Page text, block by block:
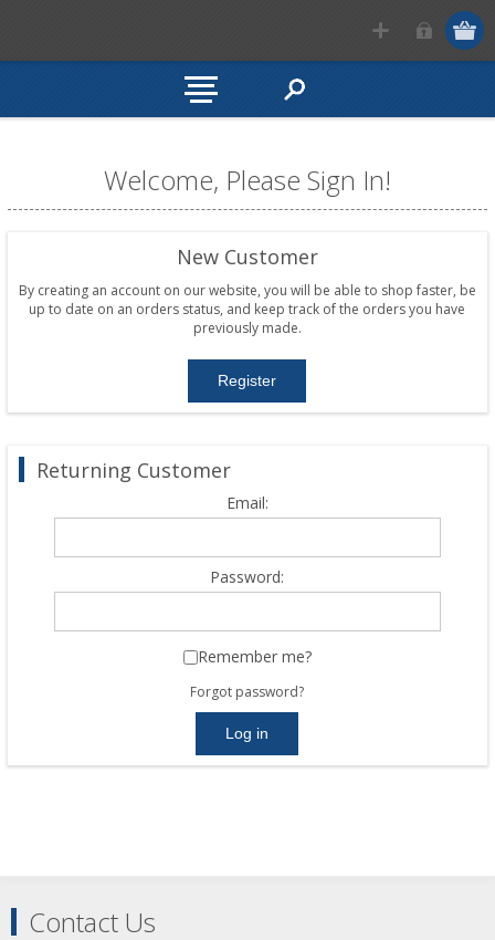
Welcome, Please Sign In!
New Customer
By creating an account on our website, you will be able to shop faster, be
up to date on an orders status, and keep track of the orders you have
previously made.
Returning Customer
Email:
Password:
Remember me?
Forgot password?
Contact Us